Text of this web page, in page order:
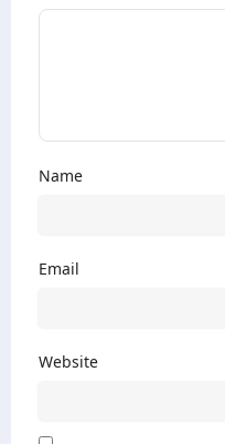
Name
Email
Website